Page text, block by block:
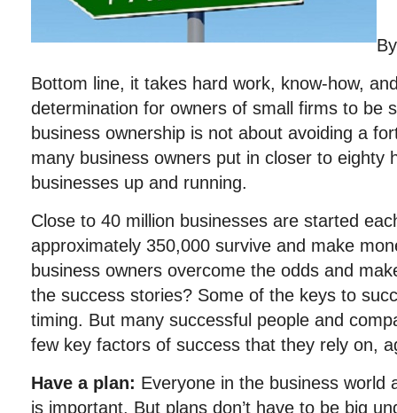
Bottom line, it takes hard work, know-how,
determination for owners of small firms to be
business ownership is not about avoiding a
many business owners put in closer to eighty
businesses up and running.
Close to 40 million businesses are started
approximately 350,000 survive and make
business owners overcome the odds and
the success stories? Some of the keys to
timing. But many successful people and
few key factors of success that they rely on,
Have a plan: Everyone in the business world
is important. But plans don’t have to be big